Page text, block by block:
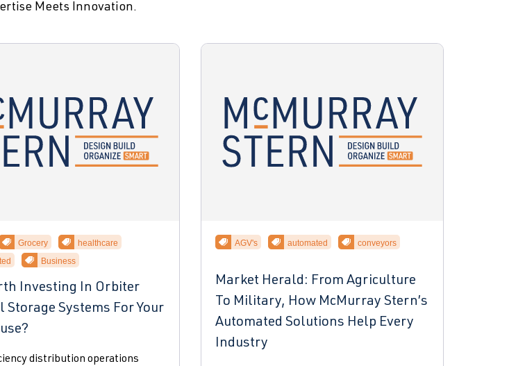
Meets Innovation.
Grocery
healthcare
Business
Investing In Orbiter
Storage Systems For Your
distribution operations
AGV's automated conveyors
Market Herald: From Agriculture
To Military, How McMurray Stern’s
Automated Solutions Help Every
Industry